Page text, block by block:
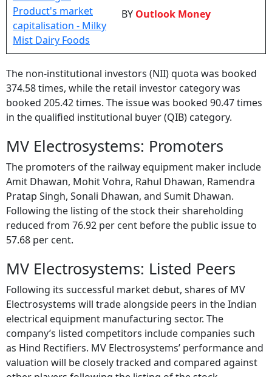
374.58 times, while the retail investor category was
booked 205.42 times. The issue was booked 90.47 times
in the qualified institutional buyer (QIB) category.
MV Electrosystems: Promoters
The promoters of the railway equipment maker include
Amit Dhawan, Mohit Vohra, Rahul Dhawan, Ramendra
Pratap Singh, Sonali Dhawan, and Sumit Dhawan.
Following the listing of the stock their shareholding
reduced from 76.92 per cent before the public issue to
57.68 per cent.
MV Electrosystems: Listed Peers
Following its successful market debut, shares of MV
Electrosystems will trade alongside peers in the Indian
electrical equipment manufacturing sector. The
company’s listed competitors include companies such
as Hind Rectifiers. MV Electrosystems’ performance and
valuation will be closely tracked and compared against
other players following the listing of the stock.